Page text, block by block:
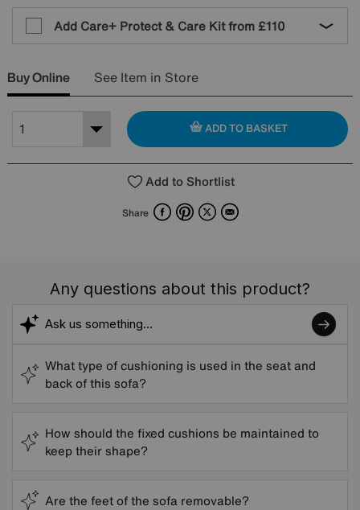
Add Care+ Protect & Care Kit from £110
Buy Online See Item in Store
ADD TO BASKET
Add to Shortlist
Share FacebookPinterest
X Email
Any questions about this product?
What type of cushioning is used in the seat and
back of this sofa?
How should the fixed cushions be maintained to
keep their shape?
Are the feet of the sofa removable?